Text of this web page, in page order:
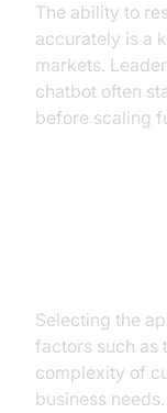
The ability to
accurately is a
markets.
chatbot often
before scaling
Selecting the
factors such as
complexity of
business